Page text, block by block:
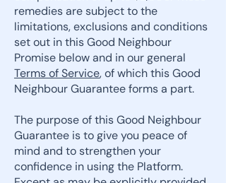
remedies are subject to the
limitations, exclusions and conditions
set out in this Good Neighbour
Promise below and in our general
Terms of Service, of which this Good
Neighbour Guarantee forms a part.
The purpose of this Good Neighbour
Guarantee is to give you peace of
mind and to strengthen your
confidence in using the Platform.